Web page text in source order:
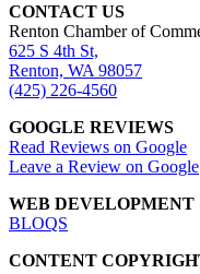
CONTACT US
Renton Chamber of
625 S 4th St,
Renton, WA 98057
(425) 226-4560
GOOGLE REVIEWS
Read Reviews on Google
Leave a Review on Google
WEB DEVELOPMENT
BLOQS
CONTENT